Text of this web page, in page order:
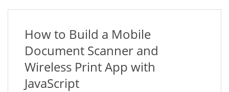
How to Build a Mobile
Document Scanner and
Wireless Print App with
JavaScript